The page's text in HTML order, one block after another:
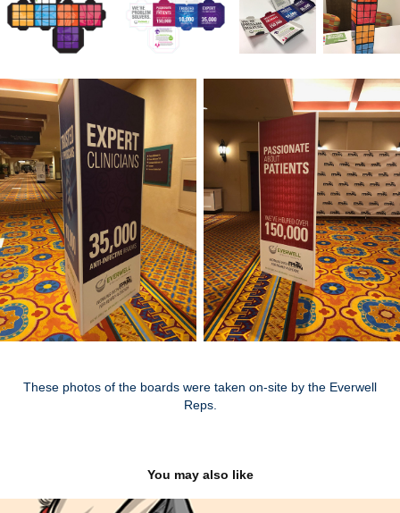
These photos of the boards were taken on-site by the Everwell
Reps.
You may also like